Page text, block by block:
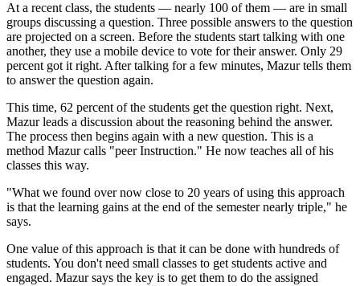
At a recent class, the students — nearly 100 of them — are in small
groups discussing a question. Three possible answers to the question
are projected on a screen. Before the students start talking with one
another, they use a mobile device to vote for their answer. Only 29
percent got it right. After talking for a few minutes, Mazur tells them
to answer the question again.
This time, 62 percent of the students get the question right. Next,
Mazur leads a discussion about the reasoning behind the answer.
The process then begins again with a new question. This is a
method Mazur calls "peer Instruction." He now teaches all of his
classes this way.
"What we found over now close to 20 years of using this approach
is that the learning gains at the end of the semester nearly triple," he
says.
One value of this approach is that it can be done with hundreds of
students. You don't need small classes to get students active and
engaged. Mazur says the key is to get them to do the assigned